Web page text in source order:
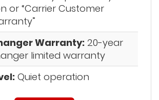
or “Carrier Customer
Warranty: 20-year
limited warranty
Quiet operation